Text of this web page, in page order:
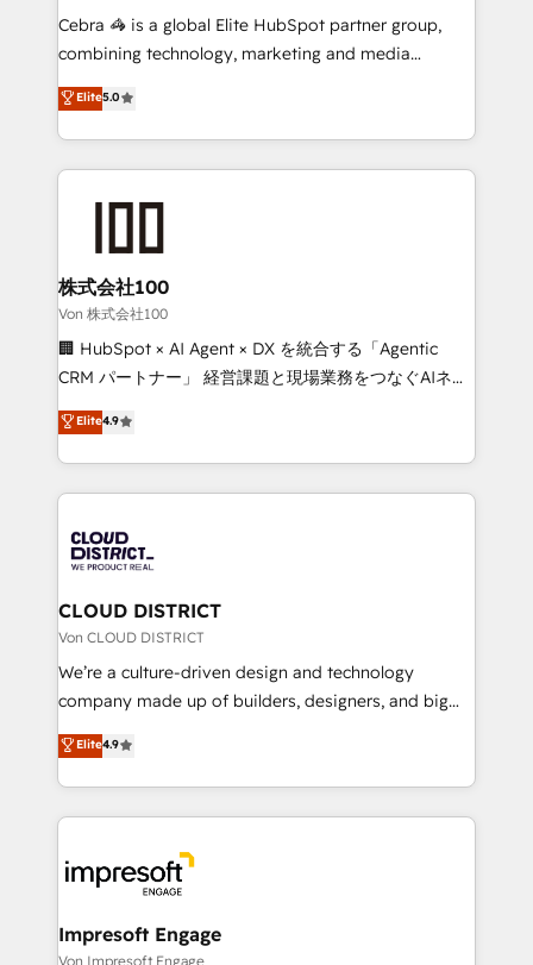
boost with a new HubSpot site Recognized leaders:
🏆 HubSpot Platform Migration Impact Award 🏆
Inbound Campaign of the Year 🏆 Gold AVA Digital
Award for Best Website 🌟 Accreditations: CRM
Cebra 🦓 is a global Elite HubSpot partner group,
combining technology, marketing and media
expertise across Latin America and Southern
Europe, with teams across 7 countries. Born in Chile,
we combine local insight with international reach to
help businesses grow through technology, creativity,
end solutions that integrate CRM, AI automation,
inbound and loop marketing, content, and digital
creativity. Our multicultural team works in Spanish,
Portuguese, and English to design scalable strategies
that drive measurable growth. 🌎 Highlights: • 10+
Platform Migration Excellence. • Top 3 Partner of the
Year LATAM 2022, 2023, 2024, 2025. • Partner of the
business with HubSpot? Let Cebra’s experts help
you grow faster, smarter, and with impact.
Elite5.0
株式会社100
Von 株式会社100
🏢 HubSpot × AI Agent × DX を統合する「Agentic
CRM パートナー」 経営課題と現場業務をつなぐAIネイ
ティブ・エージェンシーとして、HubSpot Eliteの実装
力で顧客フロント業務を再設計します。 💡 100inc は何
をする会社か？ HubSpotを共通基盤に、AIエージェン
トを組み込んだ顧客フロント業務（マーケティング・営
ィブ・エージェンシーです。事業部・グループ会社・部
門が分立する組織で、データと業務プロセスのサイロ化
を、CRMを軸とした全社共通基盤に再構築します。意
思決定者・PMO・現場担当者に並走します。 1️⃣
HubSpot導入・活用支援 顧客データの一元化から、
GTMの見える化・自動化まで。全Hub統合運用、デー
2️⃣ AIエージェント組織構築 営業・マーケティング業務
の一部をAIが自律実行する組織への移行を設計・実装。
DX × AI推進のPMO伴走支援 複数部門をまたぐDX×AI変
革を、構想から実装・定着までPMOとして主導。「設
の統合・浸透・変革管理を実行します。 ▸ CMS戦略設
Elite4.9
CLOUD DISTRICT
Von CLOUD DISTRICT
We’re a culture-driven design and technology
company made up of builders, designers, and big
thinkers. We blend strategy, design, and
development—always fueled by curiosity—to turn
ideas, opportunities, and challenges into meaningful
experiences. To us, technology is more than just
and—most importantly—simple. That’s why we lean
into bold ideas and shape them into thoughtful
products and strategies that actually make a
difference.
Elite4.9
Impresoft Engage
Von Impresoft Engage